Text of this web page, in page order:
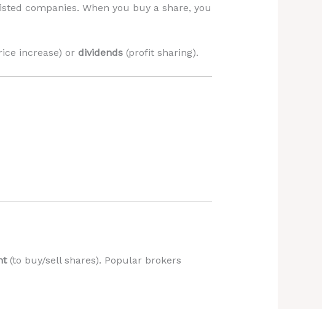
companies. When you buy a share, you
increase) or dividends(profit sharing).
(to buy/sell shares). Popular brokers